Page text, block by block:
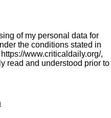
of my personal data for
the conditions stated in
www.criticaldaily.org/,
read and understood prior to